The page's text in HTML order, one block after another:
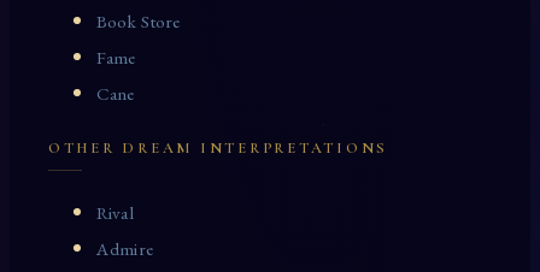
Book Store
Fame
Cane
OTHER DREAM INTERPRETATIONS
Rival
Admire